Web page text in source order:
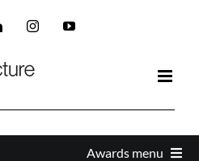
LinkedInInstagramYouTube
Awards menu